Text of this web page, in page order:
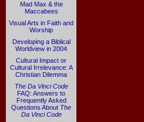
Mad Max & the
Maccabees
Visual Arts in Faith and
Worship
Developing a Biblical
Worldview in 2004
Cultural Impact or
Cultural Irrelevance: A
Christian Dilemma
The Da Vinci Code
FAQ: Answers to
Frequently Asked
Questions About The
Da Vinci Code